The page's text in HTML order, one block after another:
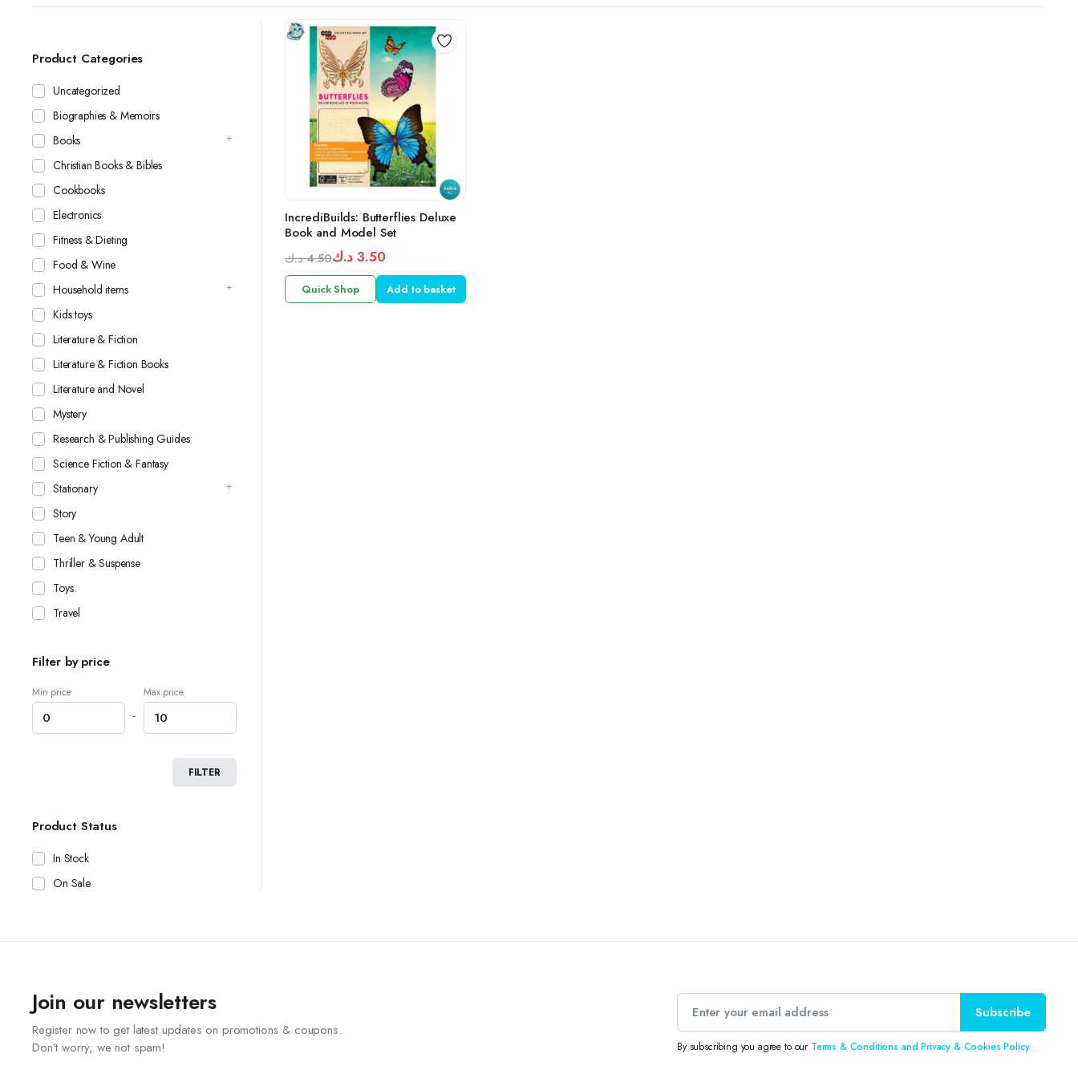
IncrediBuilds: Butterflies Deluxe
Book and Model Set
4.50 د.ك
Original
price
3.50 د.ك
Current
priceQuick Shop Add to basket
Product Categories
Uncategorized
Biographies & Memoirs
Books
Christian Books & Bibles
Cookbooks
Electronics
Fitness & Dieting
Food & Wine
Household items
Kids toys
Literature & Fiction
Literature & Fiction Books
Literature and Novel
Mystery
Research & Publishing Guides
Science Fiction & Fantasy
Stationary
Story
Teen & Young Adult
Thriller & Suspense
Toys
Travel
Filter by price
Min price
-
Max price
FILTER
Product Status
In Stock
On Sale
Join our newsletters
Register now to get latest updates on promotions & coupons.
Don’t worry, we not spam!
Subscribe
By subscribing you agree to our Terms & Conditions and Privacy & Cookies Policy.